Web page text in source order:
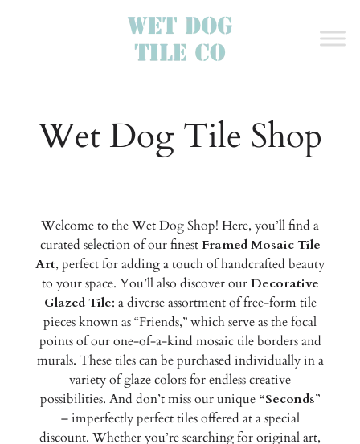
Wet Dog Tile Shop
Welcome to the Wet Dog Shop! Here, you’ll find a
curated selection of our finest Framed Mosaic Tile
Art, perfect for adding a touch of handcrafted beauty
to your space. You’ll also discover ourDecorative
Glazed Tile: a diverse assortment of free-form tile
pieces known as “Friends,” which serve as the focal
points of our one-of-a-kind mosaic tile borders and
murals. These tiles can be purchased individually in a
variety of glaze colors for endless creative
possibilities. And don’t miss our unique “Seconds”
– imperfectly perfect tiles offered at a special
discount. Whether you’re searching for original art,